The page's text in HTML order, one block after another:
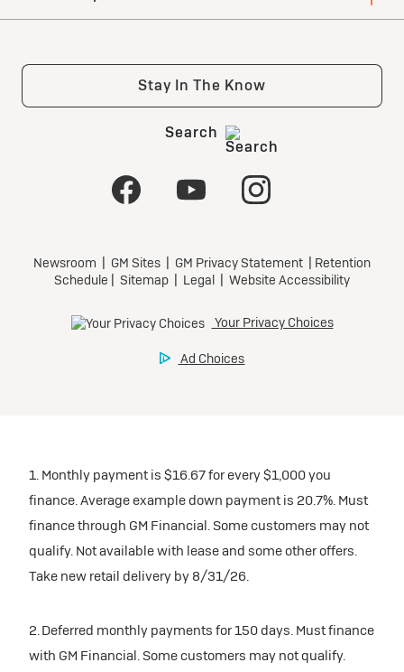
1. Monthly payment is $16.67 for every $1,000 you
finance. Average example down payment is 20.7%. Must
finance through GM Financial. Some customers may not
qualify. Not available with lease and some other offers.
Take new retail delivery by 8/31/26.
2. Deferred monthly payments for 150 days. Must finance
with GM Financial. Some customers may not qualify.